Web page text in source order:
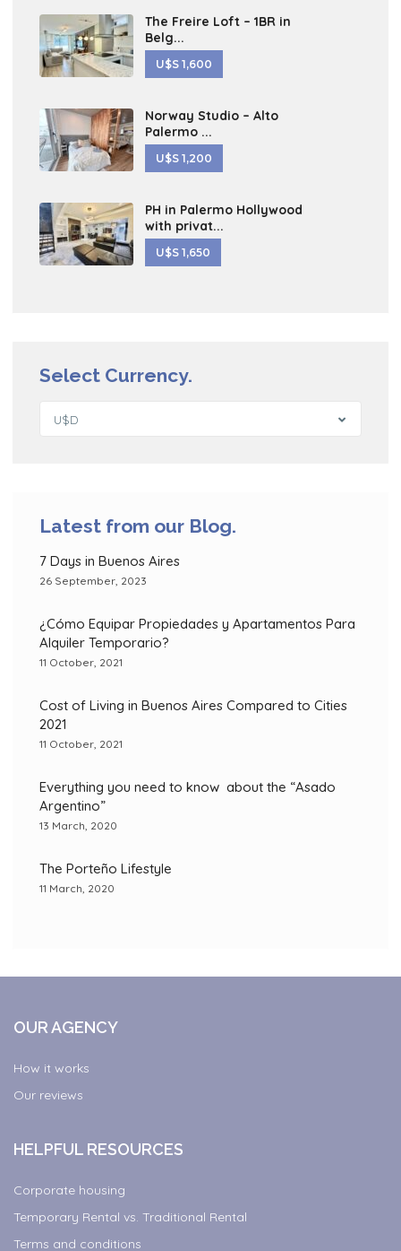
The Freire Loft – 1BR in
Belg...
U$S 1,600
Norway Studio – Alto
Palermo ...
U$S 1,200
PH in Palermo Hollywood
with privat...
U$S 1,650
Select Currency.
U$D
Latest from our Blog.
7 Days in Buenos Aires
26 September, 2023
¿Cómo Equipar Propiedades y Apartamentos Para
Alquiler Temporario?
11 October, 2021
Cost of Living in Buenos Aires Compared to Cities
2021
11 October, 2021
Everything you need to know about the “Asado
Argentino”
13 March, 2020
The Porteño Lifestyle
11 March, 2020
OUR AGENCY
How it works
Our reviews
HELPFUL RESOURCES
Corporate housing
Temporary Rental vs. Traditional Rental
Terms and conditions